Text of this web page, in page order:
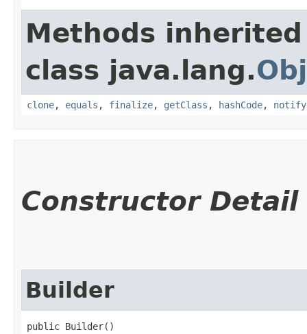
Methods
class java.lang.
clone, equals , finalize, getClass , hashCode, notify
Constructor Detail
Builder
public Builder()